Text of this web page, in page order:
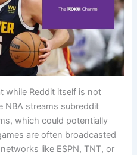
while Reddit itself is not
NBA streams subreddit
which could potentially
are often broadcasted
like ESPN, TNT, or